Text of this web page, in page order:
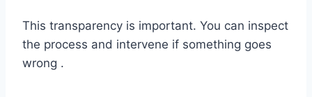
This transparency is important. You can inspect
the process and intervene if something goes
wrong .